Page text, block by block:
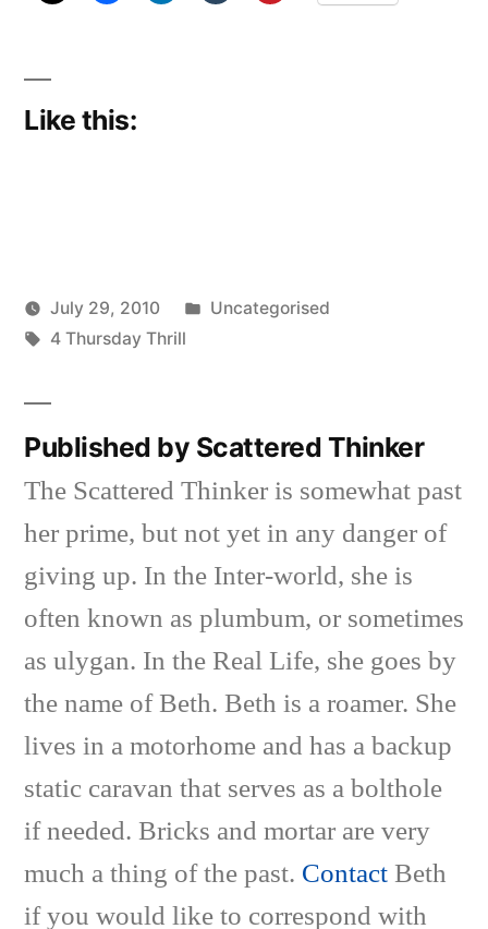
Like this:
Posted
Scattered
July 29, 2010
Posted
Uncategorised
Tags:
4 Thursday Thrill
Published by Scattered Thinker
The Scattered Thinker is somewhat past
her prime, but not yet in any danger of
giving up. In the Inter-world, she is
often known as plumbum, or sometimes
as ulygan. In the Real Life, she goes by
the name of Beth. Beth is a roamer. She
lives in a motorhome and has a backup
static caravan that serves as a bolthole
if needed. Bricks and mortar are very
much a thing of the past. ContactBeth
if you would like to correspond with